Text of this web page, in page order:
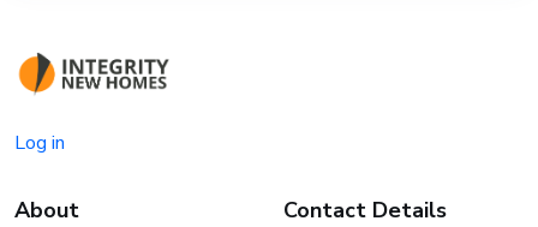
Log in
About Contact Details